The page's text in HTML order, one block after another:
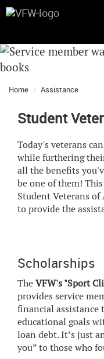
Home Assistance
Student
Today's veterans
while furthering
all the benefits
be one of them!
Student Veterans of
to provide the
Scholarships
TheVFW's "Sport
provides service
financial assistance
educational goals
loan debt. It’s just
you” to those who